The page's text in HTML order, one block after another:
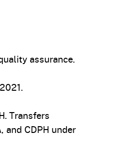
assurance.
Transfers
CDPH under